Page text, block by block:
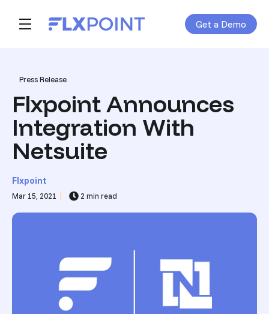
Skip navigation menu Get a Demo
toggle main navigation
Post Tags
Press Release
Flxpoint Announces
Integration With
Netsuite
Flxpoint
Mar 15, 2021 2 min read